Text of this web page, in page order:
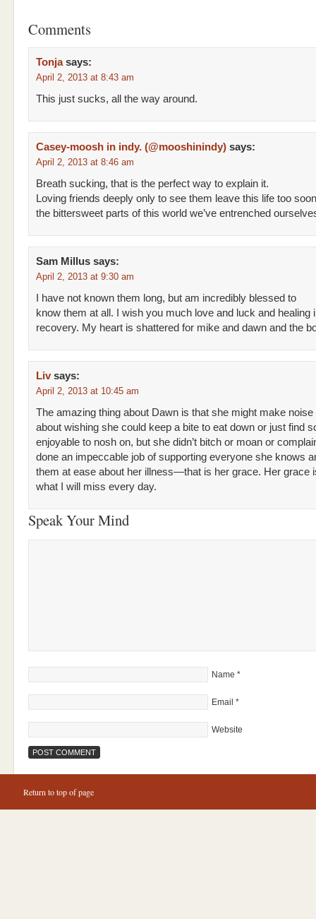
Comments
Tonja says:
April 2, 2013 at 8:43 am
This just sucks, all the way around.
Casey-moosh in indy. (@mooshinindy) says:
April 2, 2013 at 8:46 am
Breath sucking, that is the perfect way to explain it.
Loving friends deeply only to see them leave this life too
the bittersweet parts of this world we’ve entrenched
Sam Millus says:
April 2, 2013 at 9:30 am
I have not known them long, but am incredibly blessed to
know them at all. I wish you much love and luck and healing
recovery. My heart is shattered for mike and dawn and the
Liv says:
April 2, 2013 at 10:45 am
The amazing thing about Dawn is that she might make noise
about wishing she could keep a bite to eat down or just find
enjoyable to nosh on, but she didn’t bitch or moan or
done an impeccable job of supporting everyone she knows
them at ease about her illness—that is her grace. Her grace
what I will miss every day.
Speak Your Mind
Name *
Email *
Website
Return to top of page